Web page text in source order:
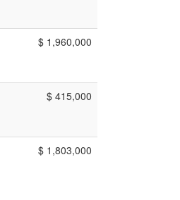
$ 1,960,000
$ 415,000
$ 1,803,000